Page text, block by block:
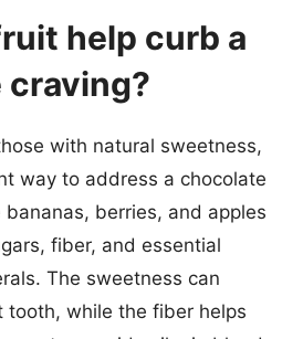
help curb a
with natural sweetness,
way to address a chocolate
bananas, berries, and apples
fiber, and essential
The sweetness can
tooth, while the fiber helps